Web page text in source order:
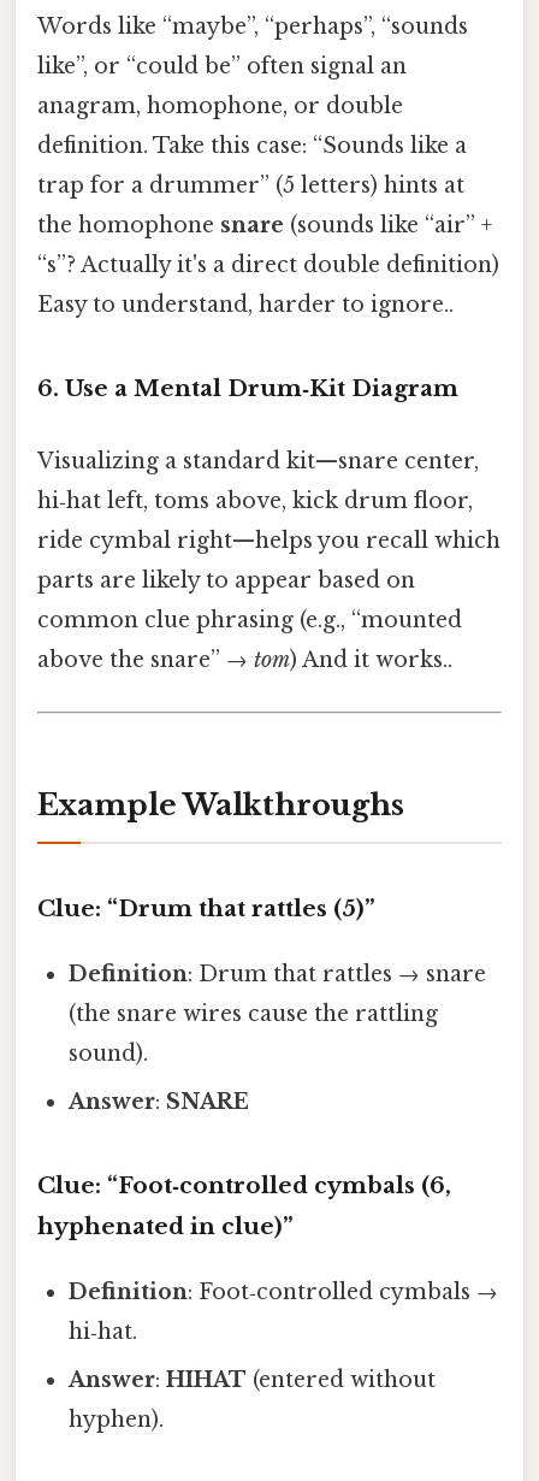
Words like “maybe”, “perhaps”, “sounds
like”, or “could be” often signal an
anagram, homophone, or double
definition. Take this case: “Sounds like a
trap for a drummer” (5 letters) hints at
the homophone snare (sounds like “air” +
“s”? Actually it's a direct double definition)
Easy to understand, harder to ignore..
6. Use a Mental Drum‑Kit Diagram
Visualizing a standard kit—snare center,
hi‑hat left, toms above, kick drum floor,
ride cymbal right—helps you recall which
parts are likely to appear based on
common clue phrasing (e.g., “mounted
above the snare” → tom) And it works..
Example Walkthroughs
Clue: “Drum that rattles (5)”
Definition: Drum that rattles → snare
(the snare wires cause the rattling
sound).
Answer: SNARE
Clue: “Foot‑controlled cymbals (6,
hyphenated in clue)”
Definition: Foot‑controlled cymbals →
hi‑hat.
Answer:HIHAT (entered without
hyphen).